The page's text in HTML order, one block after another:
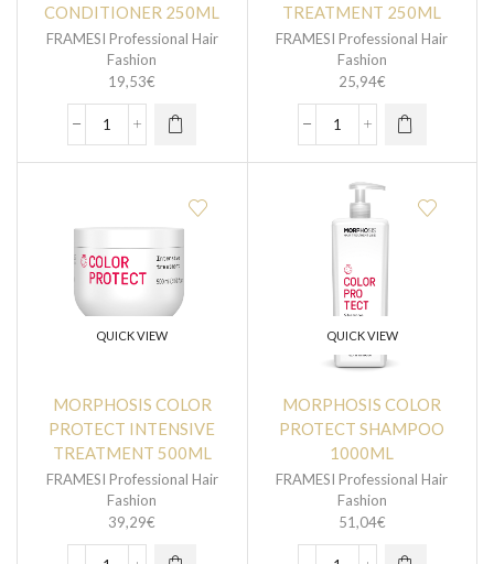
CONDITIONER 250ML
FRAMESI Professional Hair
Fashion
19,53€
TREATMENT 250ML
FRAMESI Professional Hair
Fashion
25,94€
QUICK VIEW
MORPHOSIS COLOR
PROTECT INTENSIVE
TREATMENT 500ML
FRAMESI Professional Hair
Fashion
39,29€
QUICK VIEW
MORPHOSIS COLOR
PROTECT SHAMPOO
1000ML
FRAMESI Professional Hair
Fashion
51,04€